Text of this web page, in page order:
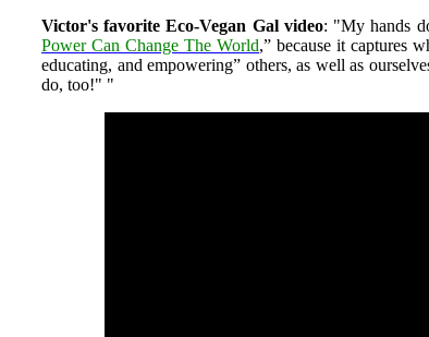
Victor's favorite Eco-Vegan Gal video: "My hands
Power Can Change The World,” because it captures
educating, and empowering” others, as well as
do, too!" "